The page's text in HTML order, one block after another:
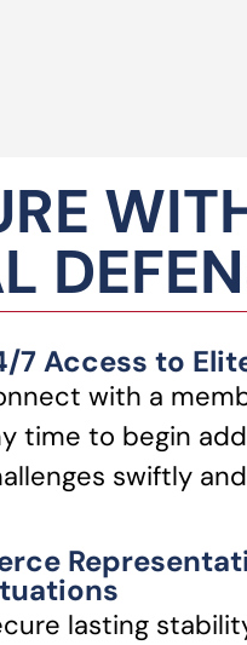
7 Access to
with a
time to begin
swiftly
lasting